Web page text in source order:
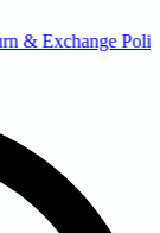
& Exchange